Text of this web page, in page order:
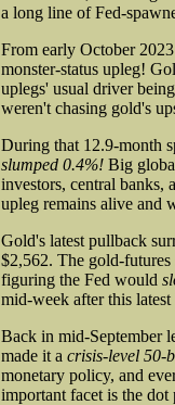
a long line of Fed-
From early October
monster-status upleg!
uplegs' usual driver
weren't chasing gold's
During that 12.9-month
slumped 0.4%! Big
investors, central banks,
upleg remains alive and
Gold's latest pullback
$2,562. The gold-
figuring the Fed would
mid-week after this
Back in mid-September
made it a crisis-level 50-
monetary policy, and
important facet is the